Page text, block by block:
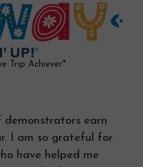
Trip Achiever*
demonstrators earn
I am so grateful for
have helped me